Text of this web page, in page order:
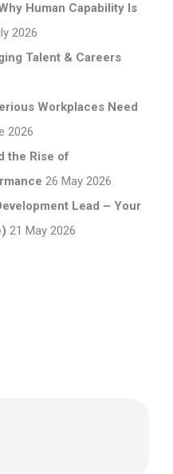
Human Capability Is
2026
Talent & Careers
Workplaces Need
2026
the Rise of
26 May 2026
Lead – Your
21 May 2026